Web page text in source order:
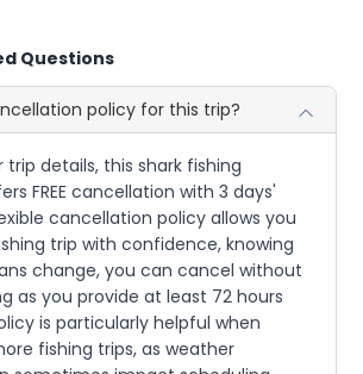
Questions
policy for this trip?
trip details, this shark fishing
FREE cancellation with 3 days'
cancellation policy allows you
trip with confidence, knowing
change, you can cancel without
as you provide at least 72 hours
is particularly helpful when
fishing trips, as weather